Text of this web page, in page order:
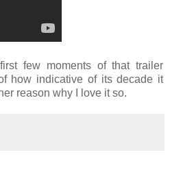
few moments of that trailer
how indicative of its decade it
reason why I love it so.